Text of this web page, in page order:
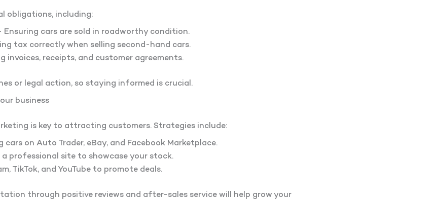
obligations, including:
Ensuring cars are sold in roadworthy condition.
tax correctly when selling second-hand cars.
invoices, receipts, and customer agreements.
or legal action, so staying informed is crucial.
business
is key to attracting customers. Strategies include:
cars on Auto Trader, eBay, and Facebook Marketplace.
professional site to showcase your stock.
TikTok, and YouTube to promote deals.
through positive reviews and after-sales service will help grow your